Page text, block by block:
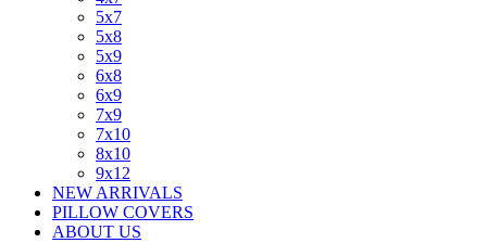
5x7
5x8
5x9
6x8
6x9
7x9
7x10
8x10
9x12
NEW ARRIVALS
PILLOW COVERS
ABOUT US